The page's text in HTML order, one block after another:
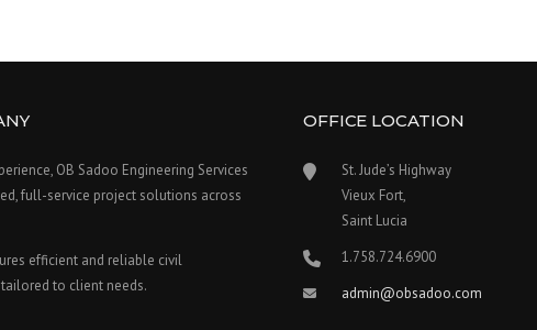
OB Sadoo Engineering Services
full-service project solutions across
efficient and reliable civil
to client needs.
OFFICE LOCATION
St. Jude’s Highway
Vieux Fort,
Saint Lucia
1.758.724.6900
admin@obsadoo.com